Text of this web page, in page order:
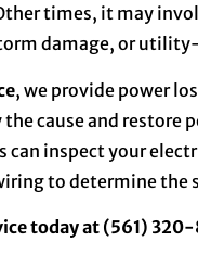
times, it may
damage, or
, we provide power
cause and restore
can inspect your
to determine the
today at (561)